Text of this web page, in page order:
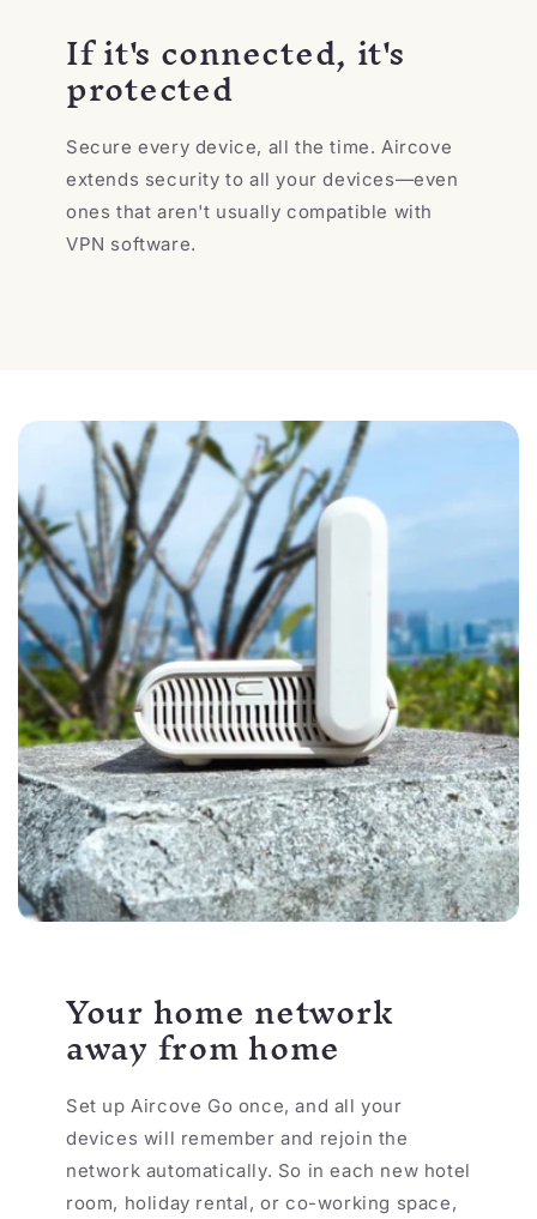
If it's connected, it's
protected
Secure every device, all the time. Aircove
extends security to all your devices—even
ones that aren't usually compatible with
VPN software.
Your home network
away from home
Set up Aircove Go once, and all your
devices will remember and rejoin the
network automatically. So in each new hotel
room, holiday rental, or co-working space,